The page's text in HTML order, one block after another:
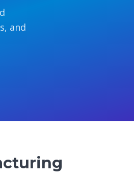
and